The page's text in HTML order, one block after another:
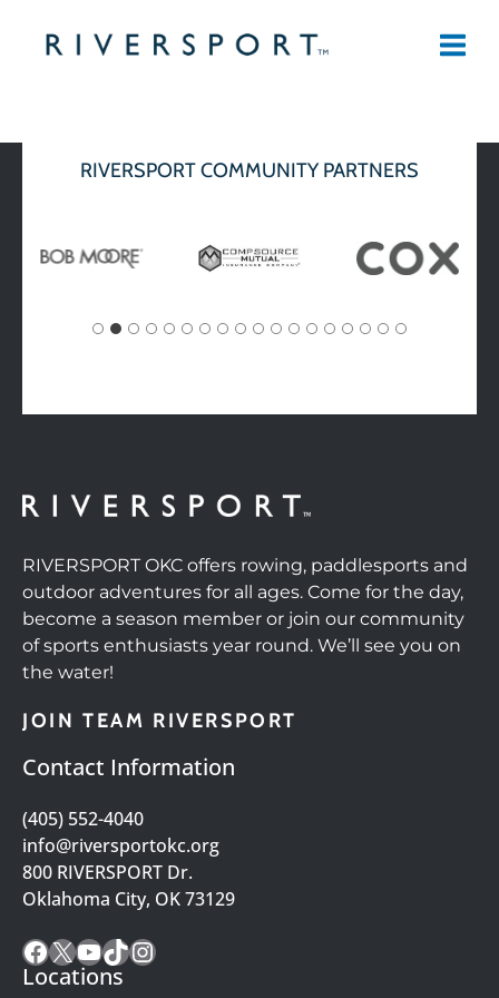
RIVERSPORT COMMUNITY PARTNERS
RIVERSPORT OKC offers rowing, paddlesports and
outdoor adventures for all ages. Come for the day,
become a season member or join our community
of sports enthusiasts year round. We’ll see you on
the water!
JOIN TEAM RIVERSPORT
Contact Information
(405) 552-4040
info@riversportokc.org
800 RIVERSPORT Dr.
Oklahoma City, OK 73129
Facebook
X YouTube
TikTok
Instagram
Locations